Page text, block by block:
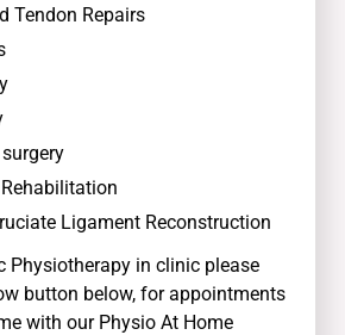
Tendon Repairs
Ligament Reconstruction
Physiotherapy in clinic please
button below, for appointments
with our Physio At Home